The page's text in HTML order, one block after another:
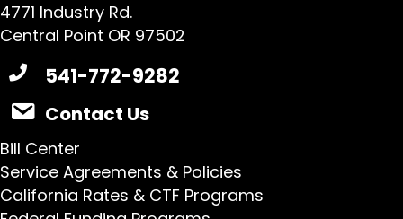
4771 Industry Rd.
Central Point OR 97502
541-772-9282
Contact Us
Bill Center
Service Agreements & Policies
California Rates & CTF Programs